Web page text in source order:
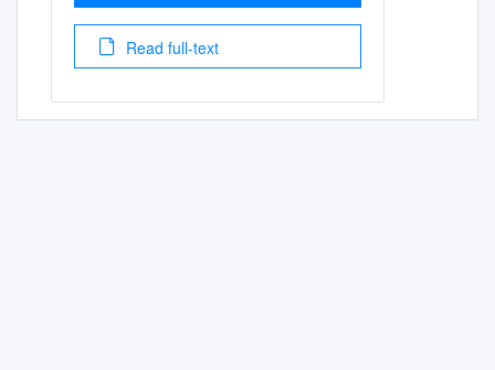
Read full-text